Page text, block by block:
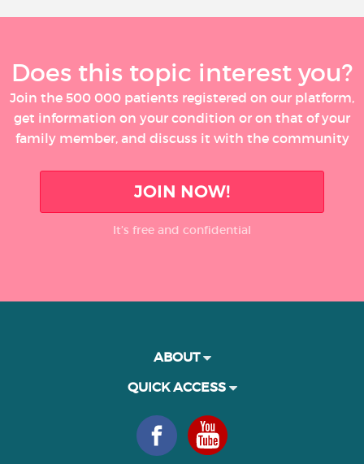
Does this topic interest you?
Join the 500 000 patients registered on our platform,
get information on your condition or on that of your
family member, and discuss it with the community
JOIN NOW!
It’s free and confidential
ABOUT
QUICK ACCESS